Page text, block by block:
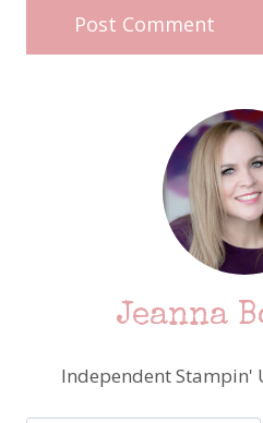
Jeanna
Independent